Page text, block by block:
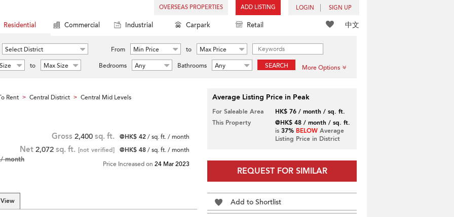
OVERSEAS PROPERTIES ADD LISTING LOGIN SIGN UP
中文
Residential Commercial Industrial Carpark Retail
Select District From Min Price to
Max Price
to Max Size Bedrooms Any Bathrooms Any SEARCH More Options
Rent > Central District > Central Mid Levels
month
Gross 2,400 sq. ft. @HK$ 42/ sq. ft. / month
Net 2,072 sq. ft. [not verified] @HK$ 48/ sq. ft. / month
Price Increased on 24 Mar 2023
Average Listing Price in Peak
For Saleable Area
HK$ 76 / month / sq. ft.
This Property
@HK$ 48 / month / sq. ft.
is 37% BELOWAverage
Listing Price in District
REQUEST FOR SIMILAR
Add to Shortlist